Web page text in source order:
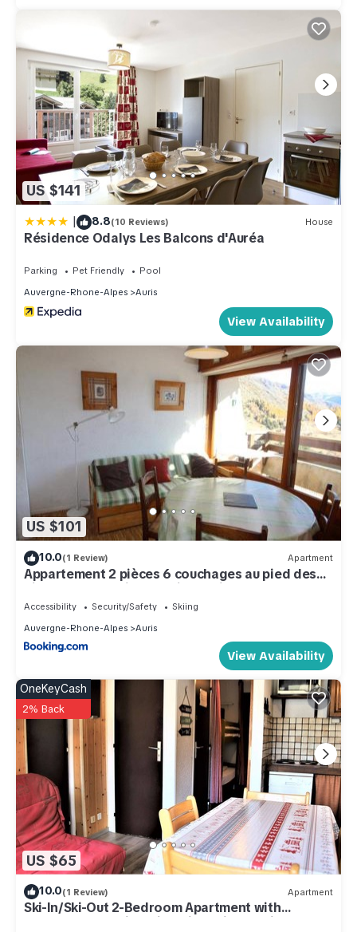
US $141
| 8.8(10 Reviews) House
Résidence Odalys Les Balcons d'Auréa
Parking Pet Friendly
Pool
Auvergne-Rhone-Alpes
Auris
View Availability
US $101
10.0(1 Review) Apartment
Appartement 2 pièces 6 couchages au pied des
pistes avec parking - Auris en Oisans - FR-1-297-
113
Accessibility Security/Safety
Skiing
Auvergne-Rhone-Alpes
Auris
View Availability
US $65
OneKeyCash
2% Back
10.0(1 Review) Apartment
Ski-In/Ski-Out 2-Bedroom Apartment with
Balcony & Stunning Views in Auris-en-Oisans